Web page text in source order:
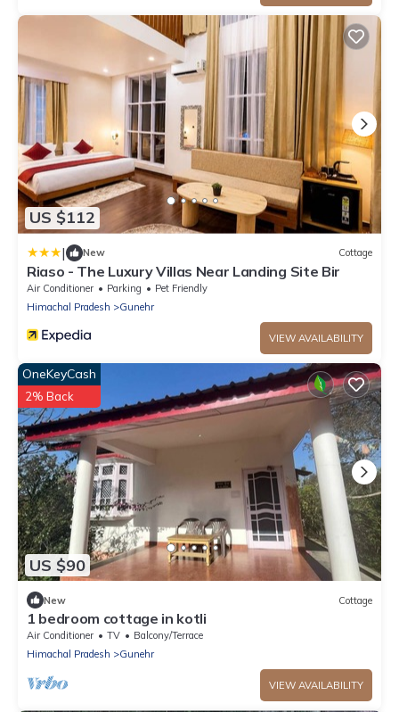
US $112
| New Cottage
Riaso - The Luxury Villas Near Landing Site Bir
Air Conditioner Parking
Pet Friendly
Himachal Pradesh
Gunehr
VIEW AVAILABILITY
US $90
OneKeyCash
2% Back
New Cottage
1 bedroom cottage in kotli
Air Conditioner TV
Balcony/Terrace
Himachal Pradesh
Gunehr
VIEW AVAILABILITY